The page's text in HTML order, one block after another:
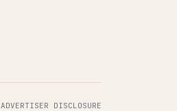
ADVERTISER DISCLOSURE